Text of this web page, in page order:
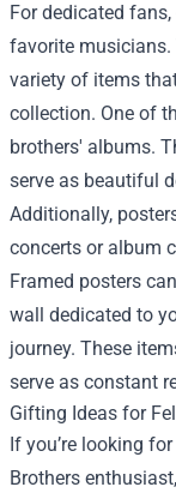
For dedicated
favorite musicians.
variety of items
collection. One of
brothers' albums.
serve as beautiful
Additionally,
concerts or album
Framed posters
wall dedicated to
journey. These
serve as constant
Gifting Ideas for
If you’re looking
Brothers